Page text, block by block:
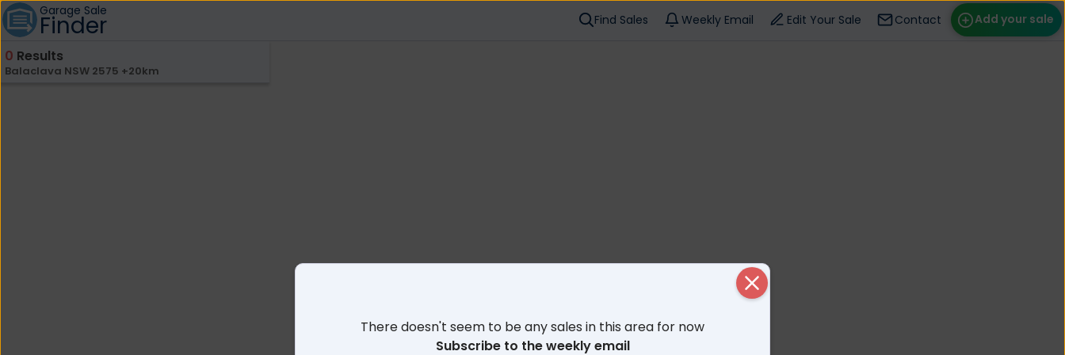
Garage Sale
Finder Add your sale
Find Sales Weekly Email Edit Your Sale Contact
0 Results
Balaclava NSW 2575 +20km
There doesn't seem to be any sales in this area for now
Subscribe to the weekly email